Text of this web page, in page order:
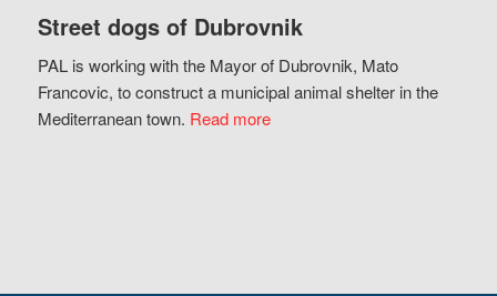
Street dogs of Dubrovnik
PAL is working with the Mayor of Dubrovnik, Mato
Francovic, to construct a municipal animal shelter in the
Mediterranean town. Read more